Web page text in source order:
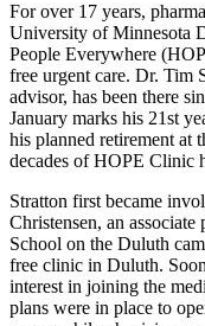
For over 17 years,
University of Minnesota
People Everywhere
free urgent care. Dr. Tim
advisor, has been there
January marks his 21st
his planned retirement at
decades of HOPE Clinic
Stratton first became
Christensen, an
School on the Duluth
free clinic in Duluth.
interest in joining the
plans were in place to